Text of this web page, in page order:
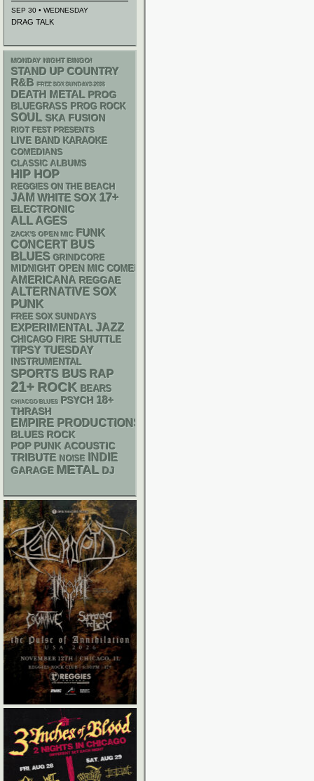
SEP 30 • WEDNESDAY
DRAG TALK
MONDAY NIGHT BINGO!
STAND UP COUNTRY
R&B FREE SOX SUNDAYS 2026
DEATH METAL PROG
BLUEGRASS PROG ROCK
SOUL SKA FUSION
RIOT FEST PRESENTS
LIVE BAND KARAOKE
COMEDIANS
CLASSIC ALBUMS
HIP HOP
REGGIES ON THE BEACH
JAM WHITE SOX 17+
ELECTRONIC
ALL AGES
ZACK'S OPEN MIC
FUNK
CONCERT BUS
BLUES GRINDCORE
MIDNIGHT OPEN MIC COMEDY NIGHTS
AMERICANA REGGAE
ALTERNATIVE SOX
PUNK
FREE SOX SUNDAYS
EXPERIMENTAL JAZZ
CHICAGO FIRE SHUTTLE
TIPSY TUESDAY
INSTRUMENTAL
SPORTS BUS RAP
21+ ROCK BEARS
CHIACGO BLUES PSYCH 18+
THRASH
EMPIRE PRODUCTIONS
BLUES ROCK
POP PUNK ACOUSTIC
TRIBUTE NOISE INDIE
GARAGE METAL DJ